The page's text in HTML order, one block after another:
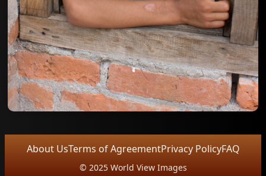
About UsTerms of AgreementPrivacy PolicyFAQ
© 2025 World View Images